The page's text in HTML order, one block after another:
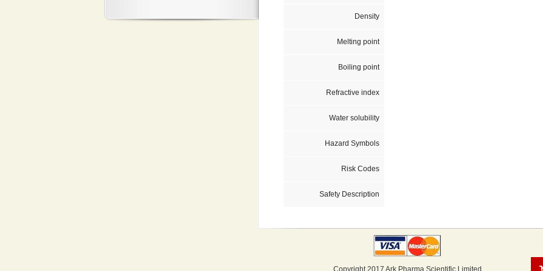
Density
Melting point
Boiling point
Refractive index
Water solubility
Hazard Symbols
Risk Codes
Safety Description
Copyright 2017 Ark Pharma Scientific Limited